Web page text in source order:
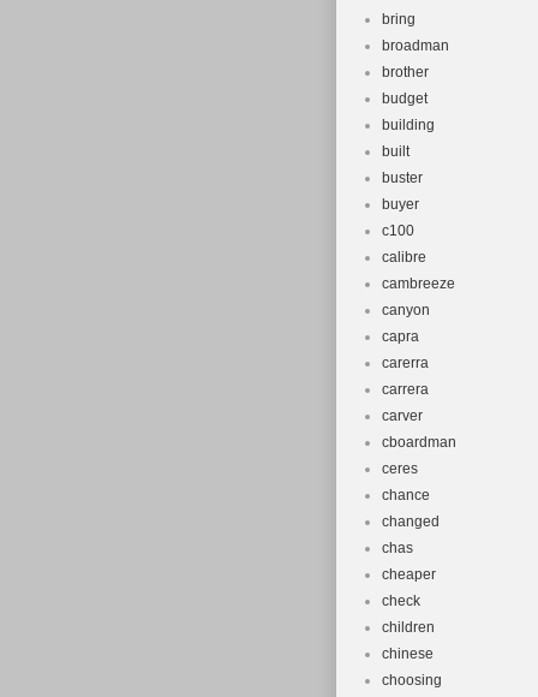
bring
broadman
brother
budget
building
built
buster
buyer
c100
calibre
cambreeze
canyon
capra
carerra
carrera
carver
cboardman
ceres
chance
changed
chas
cheaper
check
children
chinese
choosing